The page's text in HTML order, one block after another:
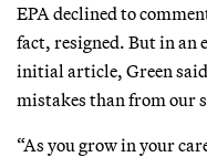
EPA declined to
fact, resigned. But in an
initial article, Green
mistakes than from our
“As you grow in your